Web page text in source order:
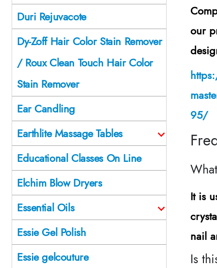
our
95/
It is
nail
Is
Duri Rejuvacote
Dy-Zoff Hair Color Stain Remover
/ Roux Clean Touch Hair Color
Stain Remover
Ear Candling
Earthlite Massage Tables
Educational Classes On Line
Elchim Blow Dryers
Essential Oils
Essie Gel Polish
Essie gelcouture